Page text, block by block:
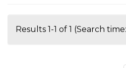
Results 1-1 of 1 (Search